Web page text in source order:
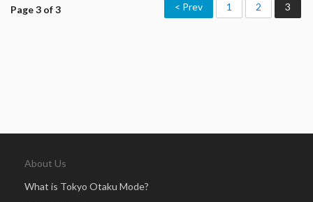
Page 3 of 3 < Prev 1 2 3
About Us
What is Tokyo Otaku Mode?